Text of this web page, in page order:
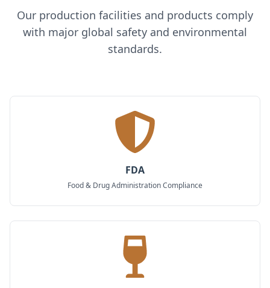
Our production facilities and products comply
with major global safety and environmental
standards.
FDA
Food & Drug Administration Compliance